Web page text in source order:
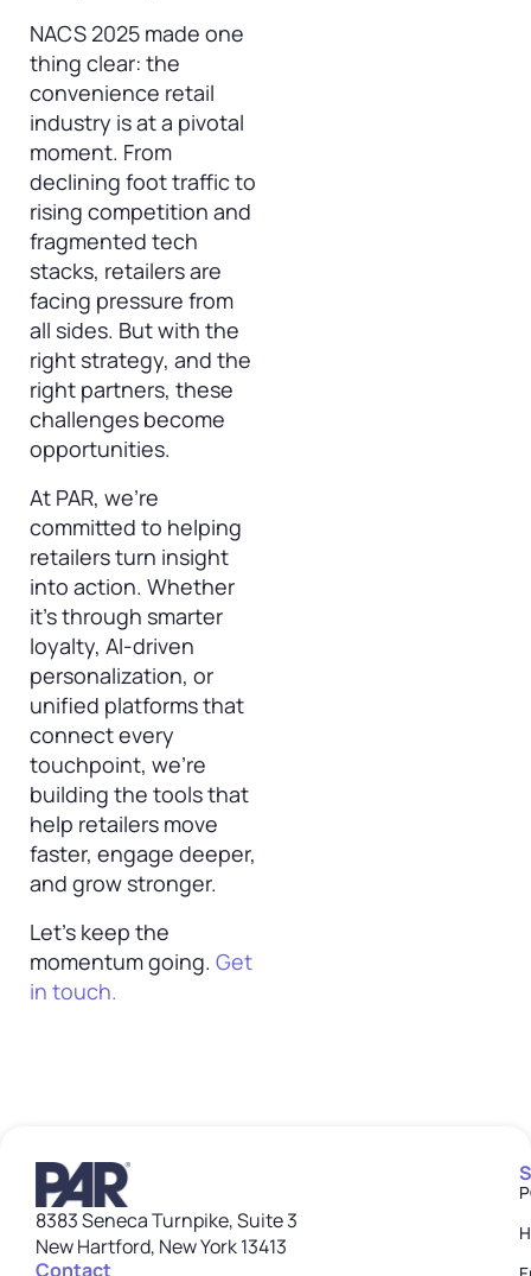
NACS 2025 made one
thing clear: the
convenience retail
industry is at a pivotal
moment. From
declining foot traffic to
rising competition and
fragmented tech
stacks, retailers are
facing pressure from
all sides. But with the
right strategy, and the
right partners, these
challenges become
opportunities.
At PAR, we’re
committed to helping
retailers turn insight
into action. Whether
it’s through smarter
loyalty, AI-driven
personalization, or
unified platforms that
connect every
touchpoint, we’re
building the tools that
help retailers move
faster, engage deeper,
and grow stronger.
Let’s keep the
momentum going. Get
in touch.
8383 Seneca Turnpike, Suite 3
New Hartford, New York 13413
Contact